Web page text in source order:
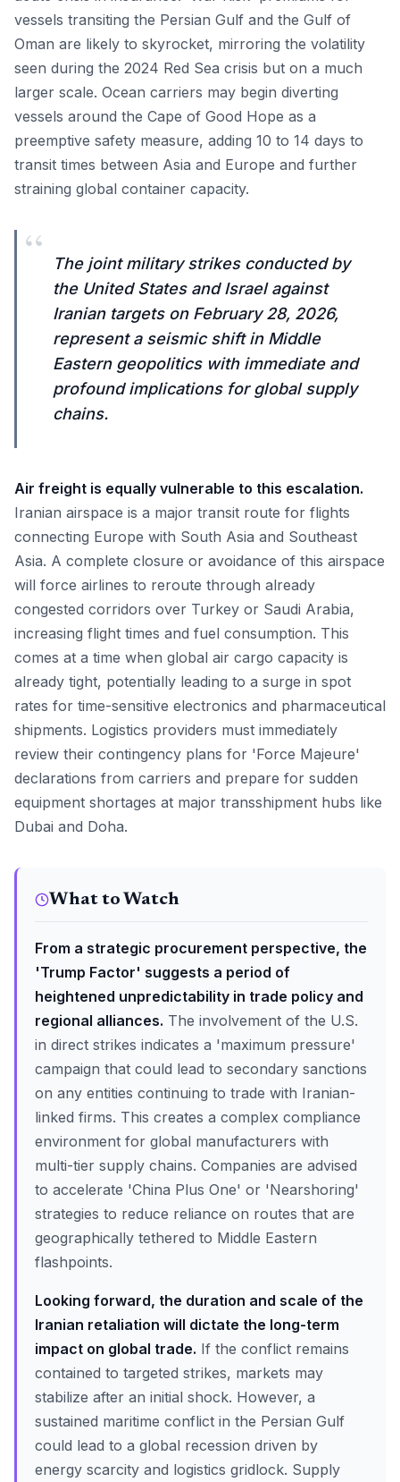
vessels transiting the Persian Gulf and the Gulf of
Oman are likely to skyrocket, mirroring the volatility
seen during the 2024 Red Sea crisis but on a much
larger scale. Ocean carriers may begin diverting
vessels around the Cape of Good Hope as a
preemptive safety measure, adding 10 to 14 days to
transit times between Asia and Europe and further
straining global container capacity.
“
The joint military strikes conducted by
the United States and Israel against
Iranian targets on February 28, 2026,
represent a seismic shift in Middle
Eastern geopolitics with immediate and
profound implications for global supply
chains.
Air freight is equally vulnerable to this escalation.
Iranian airspace is a major transit route for flights
connecting Europe with South Asia and Southeast
Asia. A complete closure or avoidance of this airspace
will force airlines to reroute through already
congested corridors over Turkey or Saudi Arabia,
increasing flight times and fuel consumption. This
comes at a time when global air cargo capacity is
already tight, potentially leading to a surge in spot
rates for time-sensitive electronics and pharmaceutical
shipments. Logistics providers must immediately
review their contingency plans for 'Force Majeure'
declarations from carriers and prepare for sudden
equipment shortages at major transshipment hubs like
Dubai and Doha.
What to Watch
From a strategic procurement perspective, the
'Trump Factor' suggests a period of
heightened unpredictability in trade policy and
regional alliances. The involvement of the U.S.
in direct strikes indicates a 'maximum pressure'
campaign that could lead to secondary sanctions
on any entities continuing to trade with Iranian-
linked firms. This creates a complex compliance
environment for global manufacturers with
multi-tier supply chains. Companies are advised
to accelerate 'China Plus One' or 'Nearshoring'
strategies to reduce reliance on routes that are
geographically tethered to Middle Eastern
flashpoints.
Looking forward, the duration and scale of the
Iranian retaliation will dictate the long-term
impact on global trade. If the conflict remains
contained to targeted strikes, markets may
stabilize after an initial shock. However, a
sustained maritime conflict in the Persian Gulf
could lead to a global recession driven by
energy scarcity and logistics gridlock. Supply